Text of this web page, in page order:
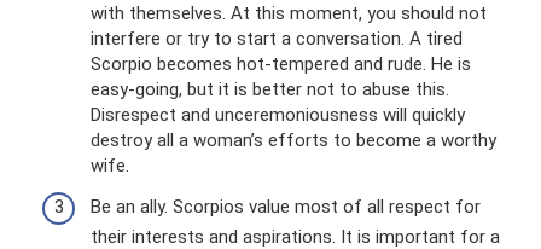
with themselves. At this moment, you should not
interfere or try to start a conversation. A tired
Scorpio becomes hot-tempered and rude. He is
easy-going, but it is better not to abuse this.
Disrespect and unceremoniousness will quickly
destroy all a woman’s efforts to become a worthy
wife.
Be an ally. Scorpios value most of all respect for
their interests and aspirations. It is important for a